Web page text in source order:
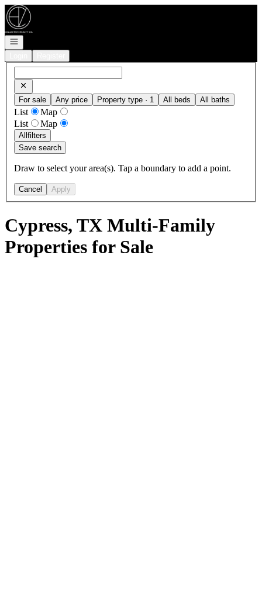
Go to: Homepage
Open navigation
For sale Any price Property type · 1 All beds All baths
List
Map
List
Map
Allfilters
Save search
Draw to select your area(s). Tap a boundary to add a point.
Cancel Apply
Cypress, TX Multi-Family
Properties for Sale